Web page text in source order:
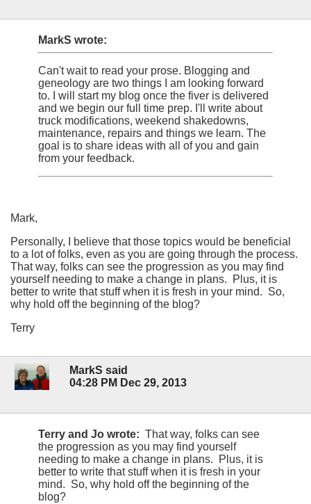
MarkS wrote:
Can't wait to read your prose. Blogging and
geneology are two things I am looking forward
to. I will start my blog once the fiver is delivered
and we begin our full time prep. I'll write about
truck modifications, weekend shakedowns,
maintenance, repairs and things we learn. The
goal is to share ideas with all of you and gain
from your feedback.
Mark,
Personally, I believe that those topics would be beneficial
to a lot of folks, even as you are going through the process.
That way, folks can see the progression as you may find
yourself needing to make a change in plans. Plus, it is
better to write that stuff when it is fresh in your mind. So,
why hold off the beginning of the blog?
Terry
MarkS said
04:28 PM Dec 29, 2013
Terry and Jo wrote: That way, folks can see
the progression as you may find yourself
needing to make a change in plans. Plus, it is
better to write that stuff when it is fresh in your
mind. So, why hold off the beginning of the
blog?